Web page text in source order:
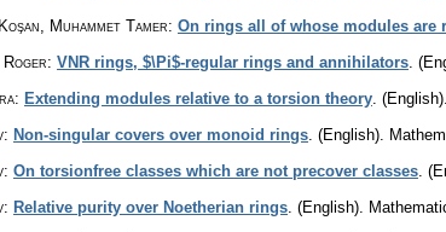
Muhammet Tamer: On rings all of whose modules are
: VNR rings, $\Pi$-regular rings and annihilators
: Extending modules relative to a torsion theory (English).
: Non-singular covers over monoid rings (English).
: On torsionfree classes which are not precover classes
: Relative purity over Noetherian rings (English).